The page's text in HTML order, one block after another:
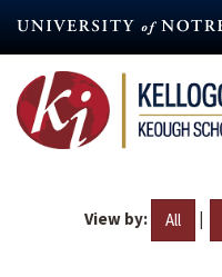
content
View by: All |